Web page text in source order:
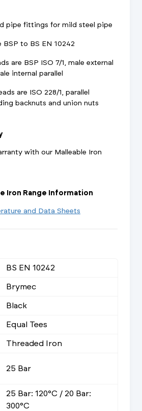
pipe fittings for mild steel pipe
BSP to BS EN 10242
are BSP ISO 7/1, male external
internal parallel
are ISO 228/1, parallel
backnuts and union nuts
with our Malleable Iron
Iron Range Information
and Data Sheets
BS EN 10242
Brymec
Black
Equal Tees
Threaded Iron
25 Bar
25 Bar: 120°C / 20 Bar:
300°C